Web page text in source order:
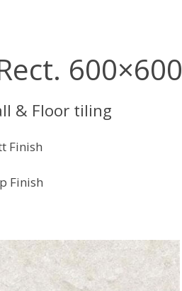
600×600
& Floor tiling
Finish
Finish